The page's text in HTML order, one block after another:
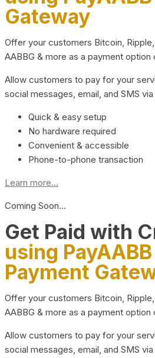
Gateway
Offer your customers Bitcoin,
AABBG & more as a payment option
Allow customers to pay for your
social messages, email, and SMS
Quick & easy setup
No hardware required
Convenient & accessible
Phone-to-phone transaction
Learn more...
Coming Soon…
Get Paid with
using PayAABB
Payment
Offer your customers Bitcoin,
AABBG & more as a payment option
Allow customers to pay for your
social messages, email, and SMS